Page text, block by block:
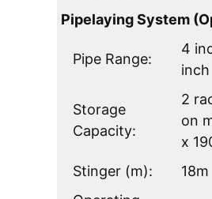
Pipelaying System
Pipe Range:
4
inch
Storage
Capacity:
2
on
x
Stinger (m):
18m